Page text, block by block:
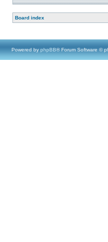
Board index
Powered by phpBB® Forum Software ©